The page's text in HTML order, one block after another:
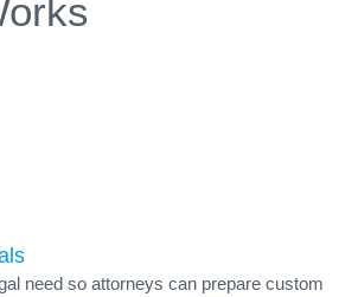
need so attorneys can prepare custom